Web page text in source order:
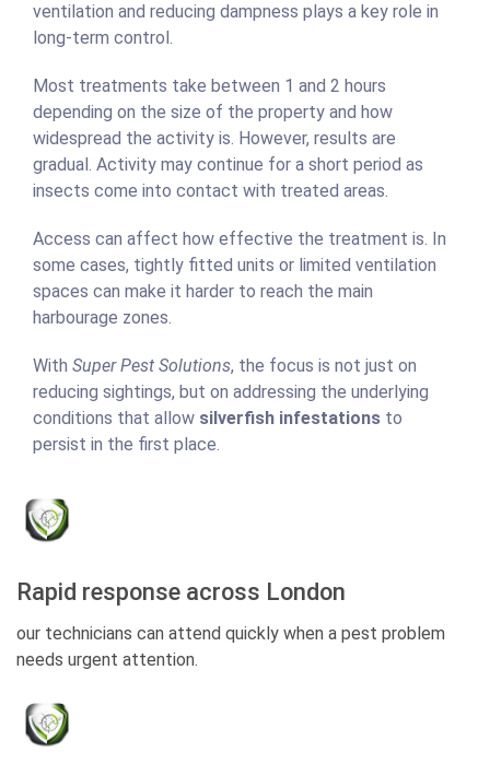
ventilation and reducing dampness plays a key role in
long-term control.
Most treatments take between 1 and 2 hours
depending on the size of the property and how
widespread the activity is. However, results are
gradual. Activity may continue for a short period as
insects come into contact with treated areas.
Access can affect how effective the treatment is. In
some cases, tightly fitted units or limited ventilation
spaces can make it harder to reach the main
harbourage zones.
With Super Pest Solutions, the focus is not just on
reducing sightings, but on addressing the underlying
conditions that allow silverfish infestations to
persist in the first place.
Rapid response across London
our technicians can attend quickly when a pest problem
needs urgent attention.